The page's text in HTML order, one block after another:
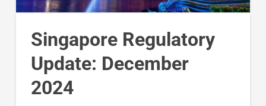
Singapore Regulatory
Update: December
2024